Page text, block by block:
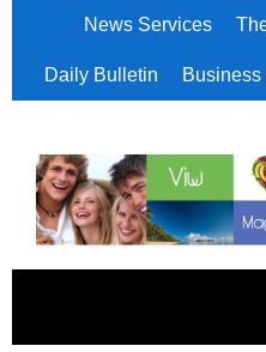
News Services
Daily Bulletin